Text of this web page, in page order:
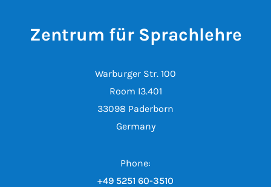
Zentrum für Sprachlehre
Warburger Str. 100
Room I3.401
33098 Paderborn
Germany
Phone:
+49 5251 60-3510